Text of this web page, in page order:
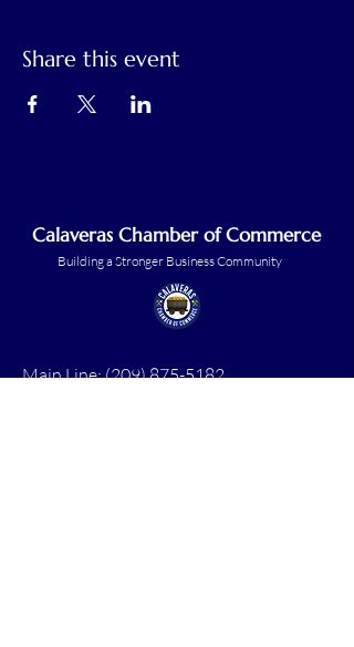
Share this event
Calaveras Chamber of Commerce
Building a Stronger Business Community
Main Line:(209) 875-5182